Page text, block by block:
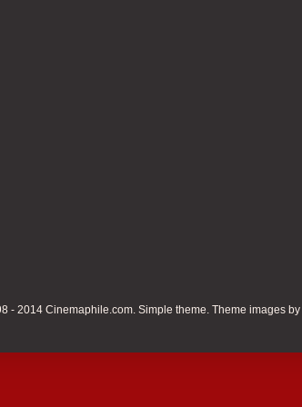
- 2014 Cinemaphile.com. Simple theme. Theme images by